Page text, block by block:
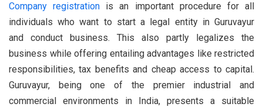
Company registration is an important procedure for all
individuals who want to start a legal entity in Guruvayur
and conduct business. This also partly legalizes the
business while offering entailing advantages like restricted
responsibilities, tax benefits and cheap access to capital.
Guruvayur, being one of the premier industrial and
commercial environments in India, presents a suitable